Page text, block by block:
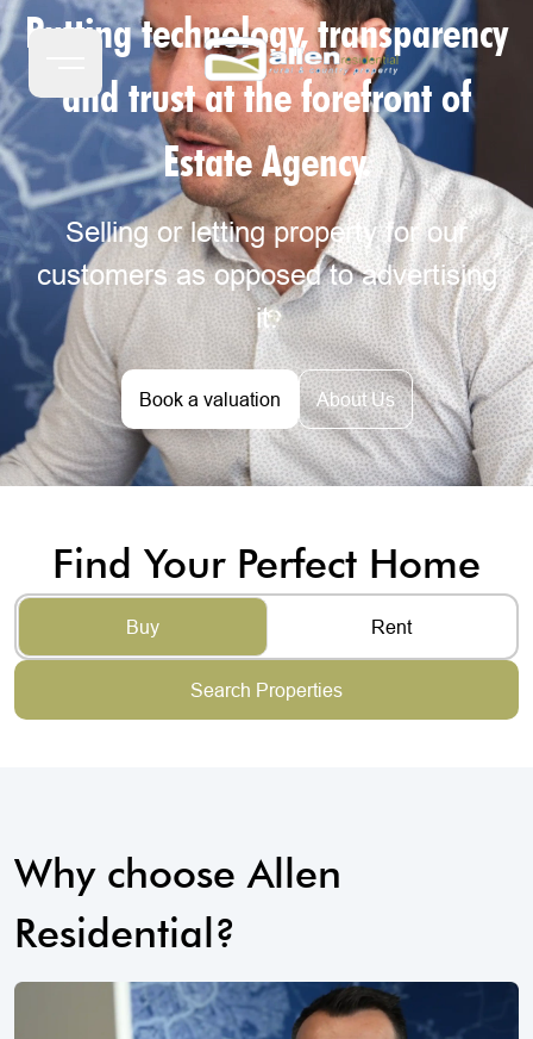
Putting technology, transparency
and trust at the forefront of
Estate Agency.
Selling or letting property for our
customers as opposed to advertising
it.
Book a valuation About Us
Find Your Perfect Home
Buy Rent
Search Properties
Why choose Allen
Residential?